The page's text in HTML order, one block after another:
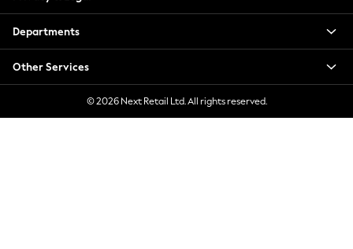
Hoodies & Sweatshirts
Jackets & Coats
Jeans
Jumpsuits & Playsuits
Knitwear
Leggings & Joggers
Departments
Other Services
© 2026 Next Retail Ltd. All rights reserved.